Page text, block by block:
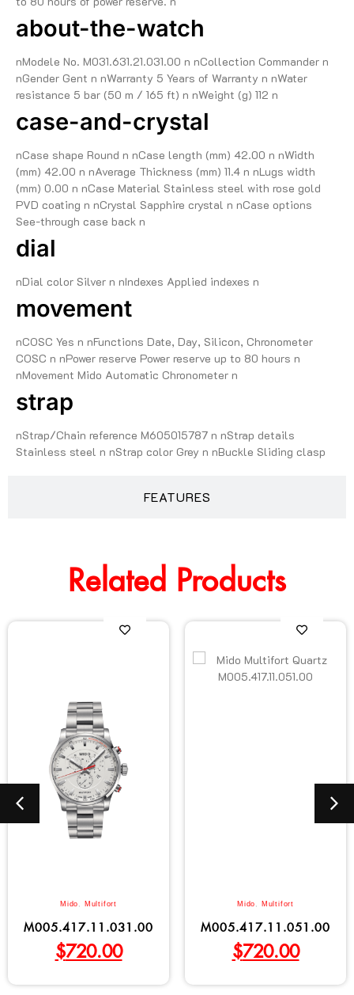
FEATURES
about-the-watch
nModele No. M031.631.21.031.00 n nCollection Commander n
nGender Gent n nWarranty 5 Years of Warranty n nWater
resistance 5 bar (50 m / 165 ft) n nWeight (g) 112 n
case-and-crystal
nCase shape Round n nCase length (mm) 42.00 n nWidth
(mm) 42.00 n nAverage Thickness (mm) 11.4 n nLugs width
(mm) 0.00 n nCase Material Stainless steel with rose gold
PVD coating n nCrystal Sapphire crystal n nCase options
See-through case back n
dial
nDial color Silver n nIndexes Applied indexes n
movement
nCOSC Yes n nFunctions Date, Day, Silicon, Chronometer
COSC n nPower reserve Power reserve up to 80 hours n
nMovement Mido Automatic Chronometer n
strap
nStrap/Chain reference M605015787 n nStrap details
Stainless steel n nStrap color Grey n nBuckle Sliding clasp
Related Products
Mido , Multifort
M005.417.11.031.00
$720.00
Mido , Multifort
M005.417.11.051.00
$720.00